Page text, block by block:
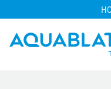
Aquablation® UK